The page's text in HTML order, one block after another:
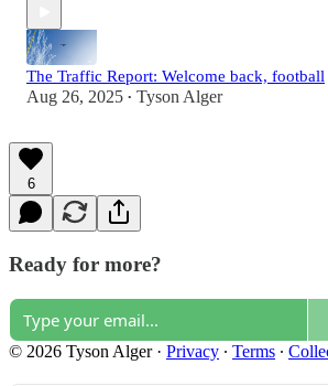
The Traffic Report: Welcome back, football
Aug 26, 2025 • Tyson Alger
6
Ready for more?
© 2026 Tyson Alger· Privacy ∙ Terms ∙